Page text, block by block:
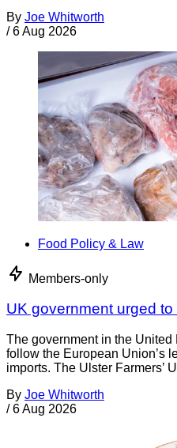
By Joe Whitworth
/ 6 Aug 2026
Food Policy & Law
Members-only
UK government urged
The government in the
follow the European Union’s
imports. The Ulster Farmers’
By Joe Whitworth
/ 6 Aug 2026